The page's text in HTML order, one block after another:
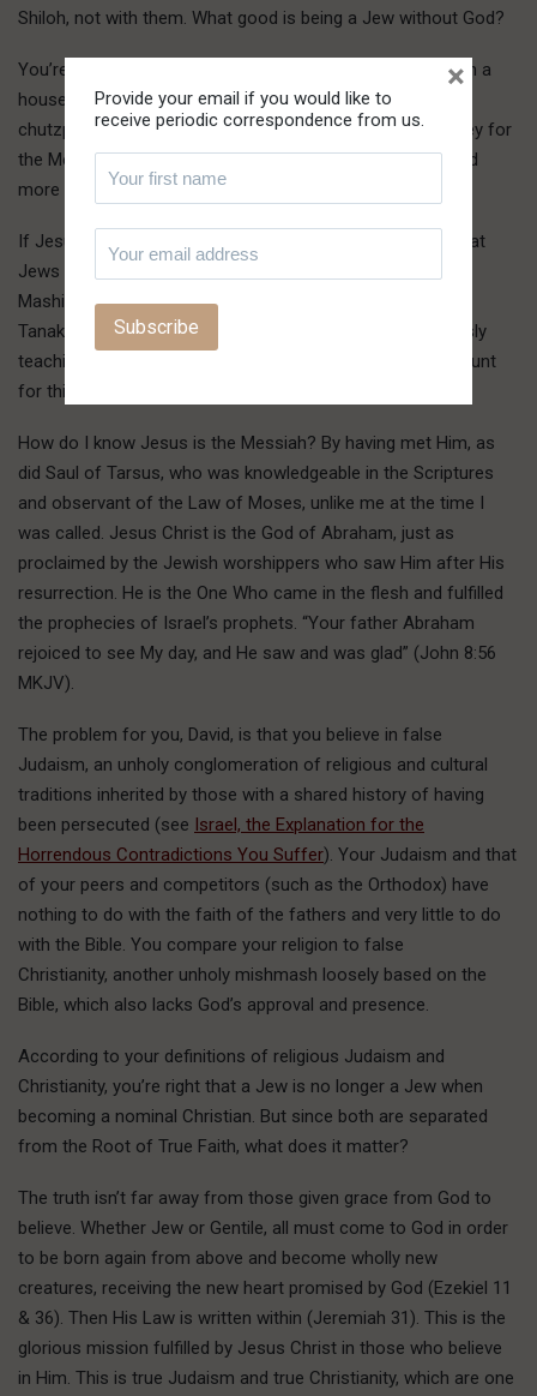
Shiloh, not with them. What good is being a Jew without God?
You’re doing the same thing as the Danites, worshipping in a
house set up by men outside of God, and you have the
chutzpah to be outraged at George Bush for raising money for
the Messianics? You’re no better than the Messianics, and
more wrong because you deny the Messiah.
If Jesus Christ weren’t the Messiah, then you’d be right that
Jews shouldn’t believe in Him. But because Yeshua is the
Mashiach, the Son of God spoken of prophetically in the
Tanakh, you’re wrong, and doubly wrong by presumptuously
teaching error in the Name of God. He’ll call you into account
for this, you can be sure. He is doing so now.
How do I know Jesus is the Messiah? By having met Him, as
did Saul of Tarsus, who was knowledgeable in the Scriptures
and observant of the Law of Moses, unlike me at the time I
was called. Jesus Christ is the God of Abraham, just as
proclaimed by the Jewish worshippers who saw Him after His
resurrection. He is the One Who came in the flesh and fulfilled
the prophecies of Israel’s prophets. “Your father Abraham
rejoiced to see My day, and He saw and was glad” (John 8:56
MKJV).
The problem for you, David, is that you believe in false
Judaism, an unholy conglomeration of religious and cultural
traditions inherited by those with a shared history of having
been persecuted (see Israel, the Explanation for the
Horrendous Contradictions You Suffer). Your Judaism and that
of your peers and competitors (such as the Orthodox) have
nothing to do with the faith of the fathers and very little to do
with the Bible. You compare your religion to false
Christianity, another unholy mishmash loosely based on the
Bible, which also lacks God’s approval and presence.
According to your definitions of religious Judaism and
Christianity, you’re right that a Jew is no longer a Jew when
becoming a nominal Christian. But since both are separated
from the Root of True Faith, what does it matter?
The truth isn’t far away from those given grace from God to
believe. Whether Jew or Gentile, all must come to God in order
to be born again from above and become wholly new
creatures, receiving the new heart promised by God (Ezekiel 11
& 36). Then His Law is written within (Jeremiah 31). This is the
glorious mission fulfilled by Jesus Christ in those who believe
in Him. This is true Judaism and true Christianity, which are one
Provide your email if you would like to
receive periodic correspondence from us.
×